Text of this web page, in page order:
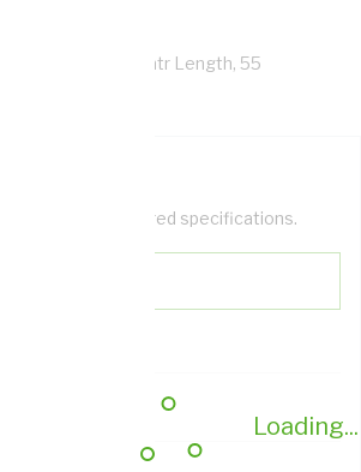
Loading...
Diameter, 100 mtr Length, 55
filter your required specifications.